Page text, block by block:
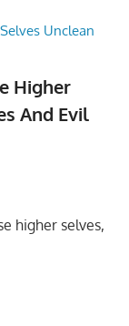
Higher
And Evil
higher selves,